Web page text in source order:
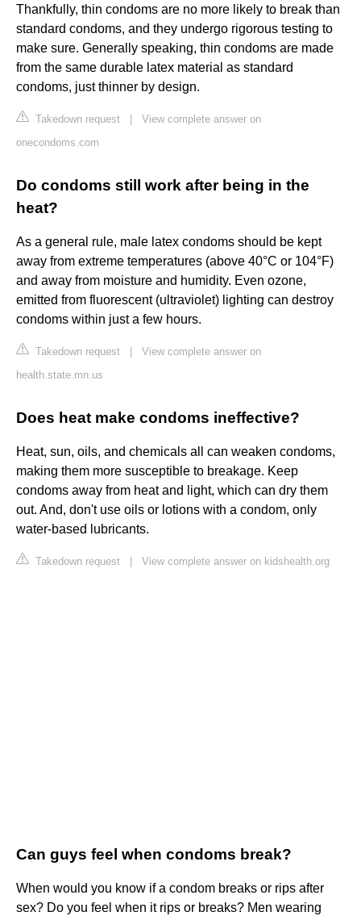
Thankfully, thin condoms are no more likely to break than
standard condoms, and they undergo rigorous testing to
make sure. Generally speaking, thin condoms are made
from the same durable latex material as standard
condoms, just thinner by design.
Takedown request
View complete answer on
onecondoms.com
Do condoms still work after being in the
heat?
As a general rule, male latex condoms should be kept
away from extreme temperatures (above 40°C or 104°F)
and away from moisture and humidity. Even ozone,
emitted from fluorescent (ultraviolet) lighting can destroy
condoms within just a few hours.
Takedown request
View complete answer on
health.state.mn.us
Does heat make condoms ineffective?
Heat, sun, oils, and chemicals all can weaken condoms,
making them more susceptible to breakage. Keep
condoms away from heat and light, which can dry them
out. And, don't use oils or lotions with a condom, only
water-based lubricants.
Takedown request View complete answer on kidshealth.org
Can guys feel when condoms break?
When would you know if a condom breaks or rips after
sex? Do you feel when it rips or breaks? Men wearing